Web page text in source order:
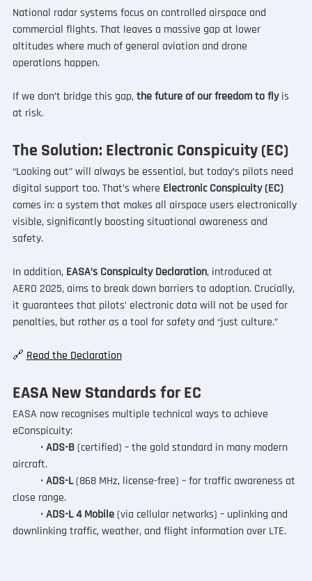
National radar systems focus on controlled airspace and
commercial flights. That leaves a massive gap at lower
altitudes where much of general aviation and drone
operations happen.
If we don’t bridge this gap, the future of our freedom to fly is
at risk.
The Solution: Electronic Conspicuity (EC)
“Looking out” will always be essential, but today’s pilots need
digital support too. That’s where Electronic Conspicuity (EC)
comes in: a system that makes all airspace users electronically
visible, significantly boosting situational awareness and
safety.
In addition, EASA’s Conspicuity Declaration, introduced at
AERO 2025, aims to break down barriers to adoption. Crucially,
it guarantees that pilots’ electronic data will not be used for
penalties, but rather as a tool for safety and “just culture.”
🔗 Read the Declaration
EASA New Standards for EC
EASA now recognises multiple technical ways to achieve
eConspicuity:
	•
ADS-B (certified) – the gold standard in many modern
aircraft.
	•
ADS-L (868 MHz, license-free) – for traffic awareness at
close range.
	•
ADS-L 4 Mobile (via cellular networks) – uplinking and
downlinking traffic, weather, and flight information over LTE.